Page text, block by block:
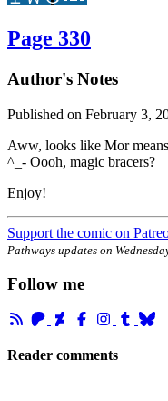
Page 330
Author's Notes
Published on February 3,
Aww, looks like Mor
^_- Oooh, magic bracers?
Enjoy!
Support the comic on
Pathways updates on
Follow me
Reader comments